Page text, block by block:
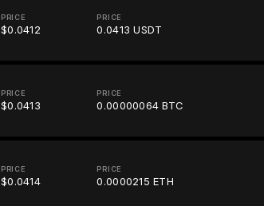
PRICE
$0.0412
PRICE
0.0413 USDT
PRICE
$0.0413
PRICE
0.00000064 BTC
PRICE
$0.0414
PRICE
0.0000215 ETH